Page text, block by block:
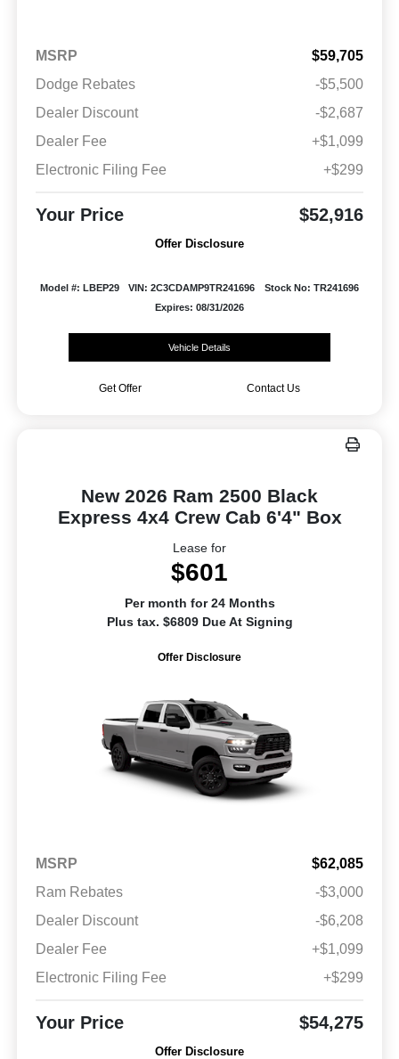
MSRP
$59,705
Dodge Rebates
-$5,500
Dealer Discount
-$2,687
Dealer Fee
+$1,099
Electronic Filing Fee
+$299
Your Price $52,916
Offer Disclosure
Model #: LBEP29 VIN: 2C3CDAMP9TR241696
Stock No: TR241696
Expires: 08/31/2026
Vehicle Details
Get Offer Contact Us
New 2026 Ram 2500 Black
Express 4x4 Crew Cab 6'4" Box
Lease for
$601
Per month for 24 Months
Plus tax. $6809 Due At Signing
Offer Disclosure
MSRP
$62,085
Ram Rebates
-$3,000
Dealer Discount
-$6,208
Dealer Fee
+$1,099
Electronic Filing Fee
+$299
Your Price $54,275
Offer Disclosure